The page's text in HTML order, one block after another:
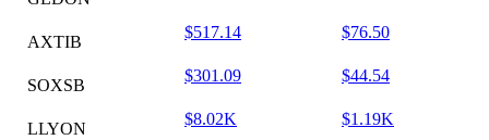
AXTIB
$517.14 $76.50
SOXSB
$301.09 $44.54
LLYON
$8.02K $1.19K